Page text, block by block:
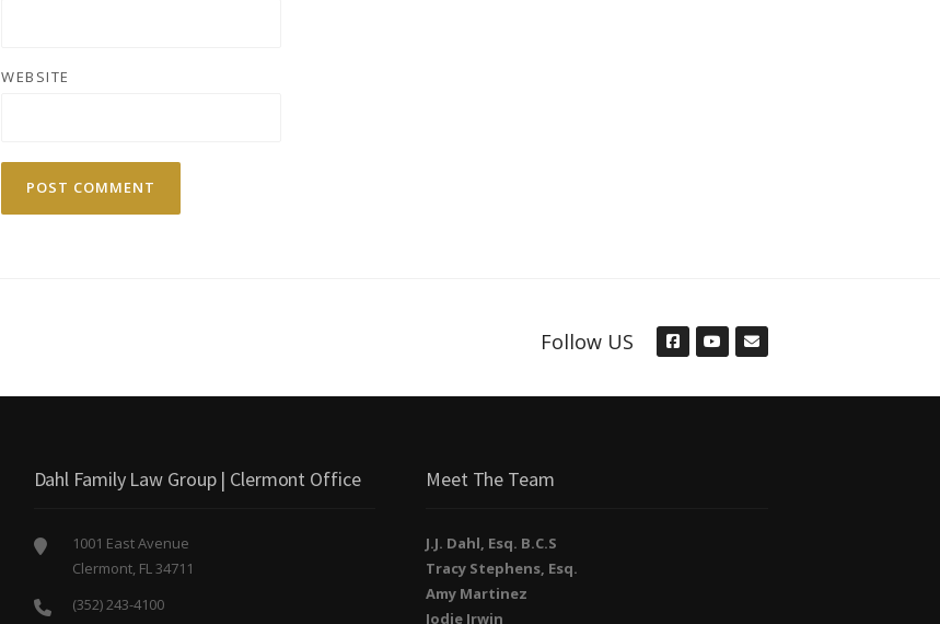
WEBSITE
Follow US
Dahl Family Law Group | Clermont Office
1001 East Avenue
Clermont, FL 34711
(352) 243-4100
Meet The Team
J.J. Dahl, Esq. B.C.S
Tracy Stephens, Esq.
Amy Martinez
Jodie Irwin